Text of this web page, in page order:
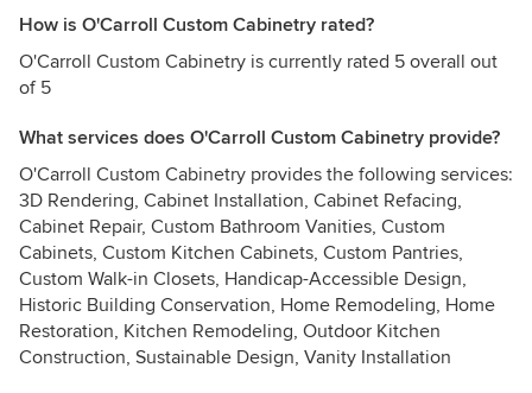
How is O'Carroll Custom Cabinetry rated?
O'Carroll Custom Cabinetry is currently rated 5 overall out
of 5
What services does O'Carroll Custom Cabinetry provide?
O'Carroll Custom Cabinetry provides the following services:
3D Rendering, Cabinet Installation, Cabinet Refacing,
Cabinet Repair, Custom Bathroom Vanities, Custom
Cabinets, Custom Kitchen Cabinets, Custom Pantries,
Custom Walk-in Closets, Handicap-Accessible Design,
Historic Building Conservation, Home Remodeling, Home
Restoration, Kitchen Remodeling, Outdoor Kitchen
Construction, Sustainable Design, Vanity Installation